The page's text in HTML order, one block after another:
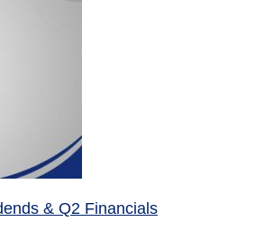
& Q2 Financials